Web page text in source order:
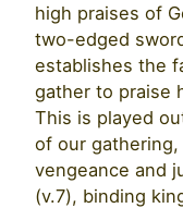
high praises of
two-edged
establishes the
gather to praise
This is played
of our
vengeance and
(v.7), binding